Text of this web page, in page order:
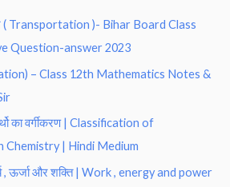
( Transportation )- Bihar Board Class
Question-answer 2023
– Class 12th Mathematics Notes &
का वर्गीकरण | Classification of
Chemistry | Hindi Medium
, ऊर्जा और शक्ति | Work , energy and power